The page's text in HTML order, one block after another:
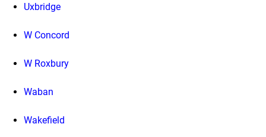
Uxbridge
W Concord
W Roxbury
Waban
Wakefield